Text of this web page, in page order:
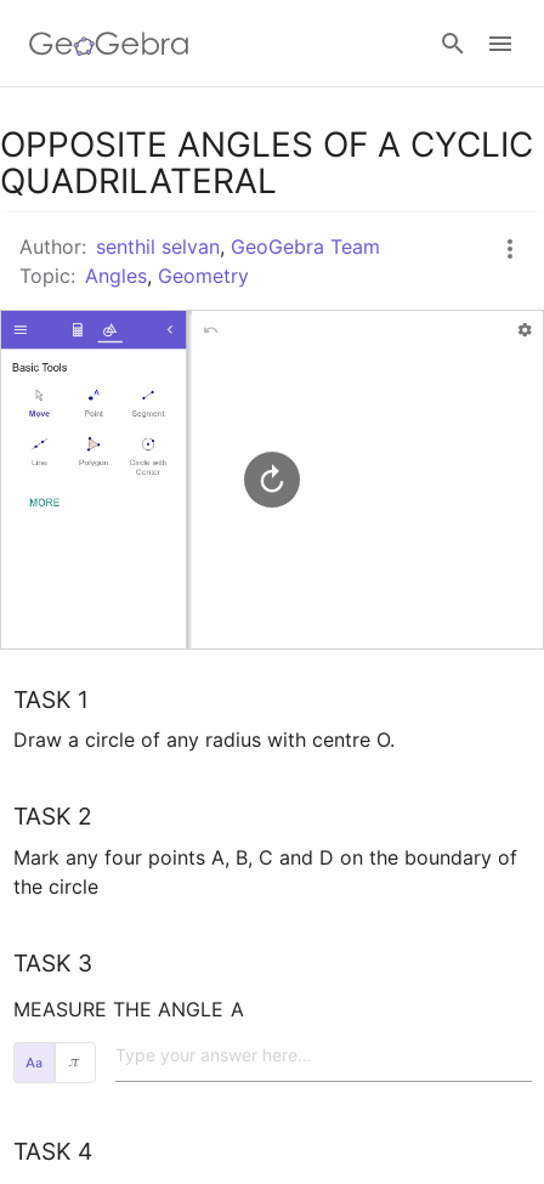
Google Classroom
Sign in
OPPOSITE ANGLES OF A CYCLIC
QUADRILATERAL
Author: senthil selvan, GeoGebra Team
Topic: Angles, Geometry
TASK 1
Draw a circle of any radius with centre O.
TASK 2
Mark any four points A, B, C and D on the boundary of
the circle
TASK 3
MEASURE THE ANGLE A
𝜋
TASK 4